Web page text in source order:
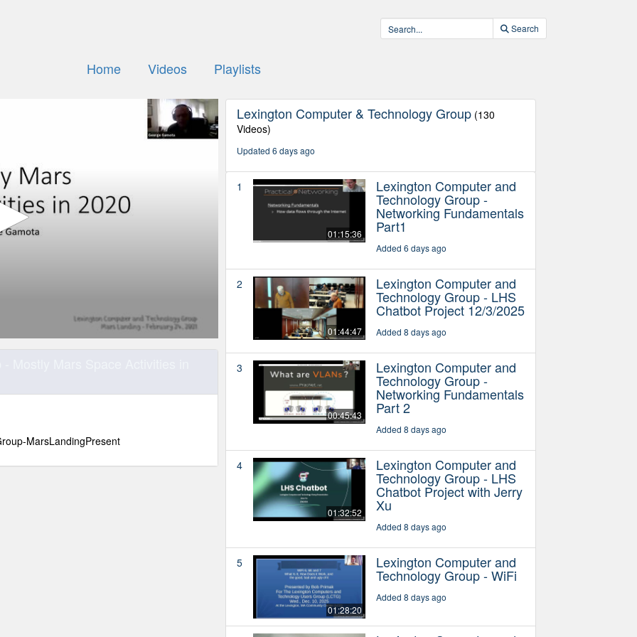
Search
Home Videos Playlists
MarsLandingPresent
Lexington Computer & Technology Group (130
Videos)
Updated 6 days ago
1
01:15:36
Lexington Computer and
Technology Group -
Networking Fundamentals
Part1
Added 6 days ago
2
01:44:47
Lexington Computer and
Technology Group - LHS
Chatbot Project 12/3/2025
Added 8 days ago
3
00:45:43
Lexington Computer and
Technology Group -
Networking Fundamentals
Part 2
Added 8 days ago
4
01:32:52
Lexington Computer and
Technology Group - LHS
Chatbot Project with Jerry
Xu
Added 8 days ago
5
01:28:20
Lexington Computer and
Technology Group - WiFi
Added 8 days ago